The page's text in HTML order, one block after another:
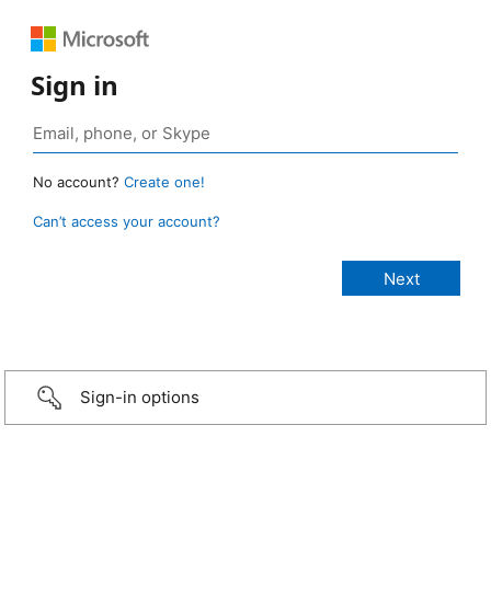
Sign in
No account? Create one!
Can’t access your account?
Sign-in options